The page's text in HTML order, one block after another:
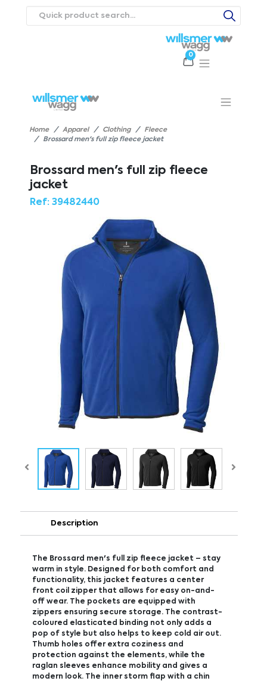
0
Contact UsCareers
Home Apparel Clothing
Fleece
Brossard men's full zip fleece jacket
Brossard men's full zip fleece
jacket
Ref:39482440
Description
The Brossard men's full zip fleece jacket – stay
warm in style. Designed for both comfort and
functionality, this jacket features a center
front coil zipper that allows for easy on-and-
off wear. The pockets are equipped with
zippers ensuring secure storage. The contrast-
coloured elasticated binding not only adds a
pop of style but also helps to keep cold air out.
Thumb holes offer extra coziness and
protection against the elements, while the
raglan sleeves enhance mobility and gives a
modern look. The inner storm flap with a chin